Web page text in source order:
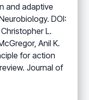
and adaptive
DOI:
L.
Anil K.
for action
Journal of